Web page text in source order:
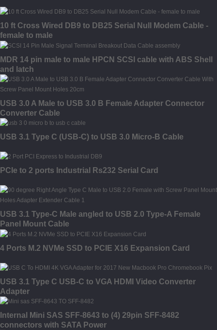
10 ft Cross Wired DB9 to DB25 Serial Null Modem Cable -
female to male
MDR 14 pin male to male HPCN SCSI cable with ABS Shell
and latch
USB 3.0 A Male to USB 3.0 B Female Adapter Connector
Converter Cable
USB 3.1 Type C (USB-C) to USB 3.0 Micro-B Cable
PCIe to 2 ports Industrial Rs232 Serial Card
USB 3.1 Type-C Male angled to USB 2.0 Type-A Female
Panel Mount Cable
4 Ports M.2 NVMe SSD to PCIE X16 Expansion Card
USB 3.1 Type C USB-C to VGA HDMI Video Converter
Adapter
Internal Mini SAS SFF-8643 to (4) 29pin SFF-8482
connectors with SATA Power